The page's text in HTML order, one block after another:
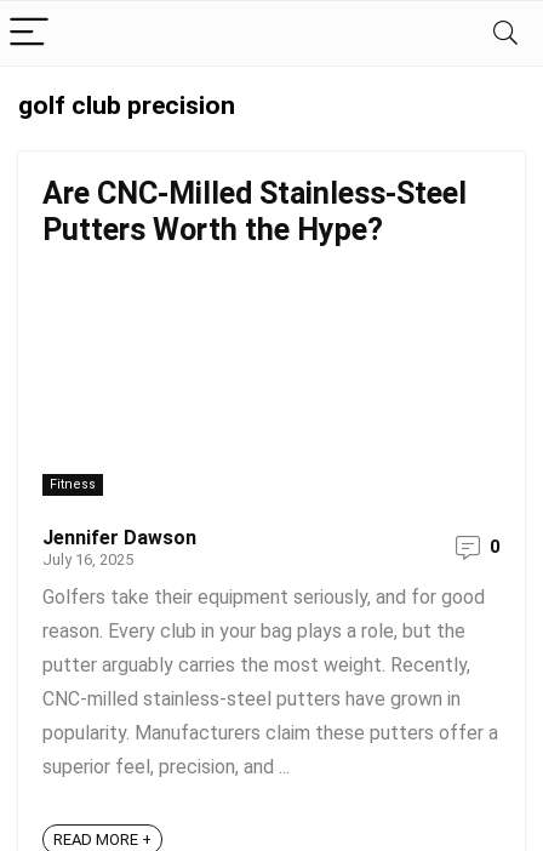
golf club precision
Are CNC-Milled Stainless-Steel
Putters Worth the Hype?
Fitness
Jennifer Dawson
July 16, 2025
0
Golfers take their equipment seriously, and for good
reason. Every club in your bag plays a role, but the
putter arguably carries the most weight. Recently,
CNC-milled stainless-steel putters have grown in
popularity. Manufacturers claim these putters offer a
superior feel, precision, and ...
READ MORE +